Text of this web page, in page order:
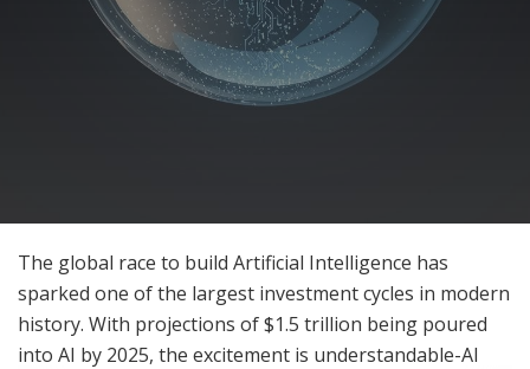
The global race to build Artificial Intelligence has
sparked one of the largest investment cycles in modern
history. With projections of $1.5 trillion being poured
into AI by 2025, the excitement is understandable-AI